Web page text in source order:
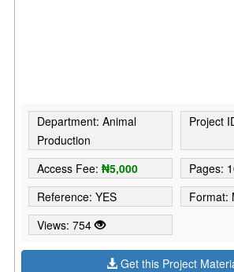
Department: Animal
Production
Project
Access Fee:₦5,000
Pages:
Reference: YES
Format:
Views: 754
Get this Project